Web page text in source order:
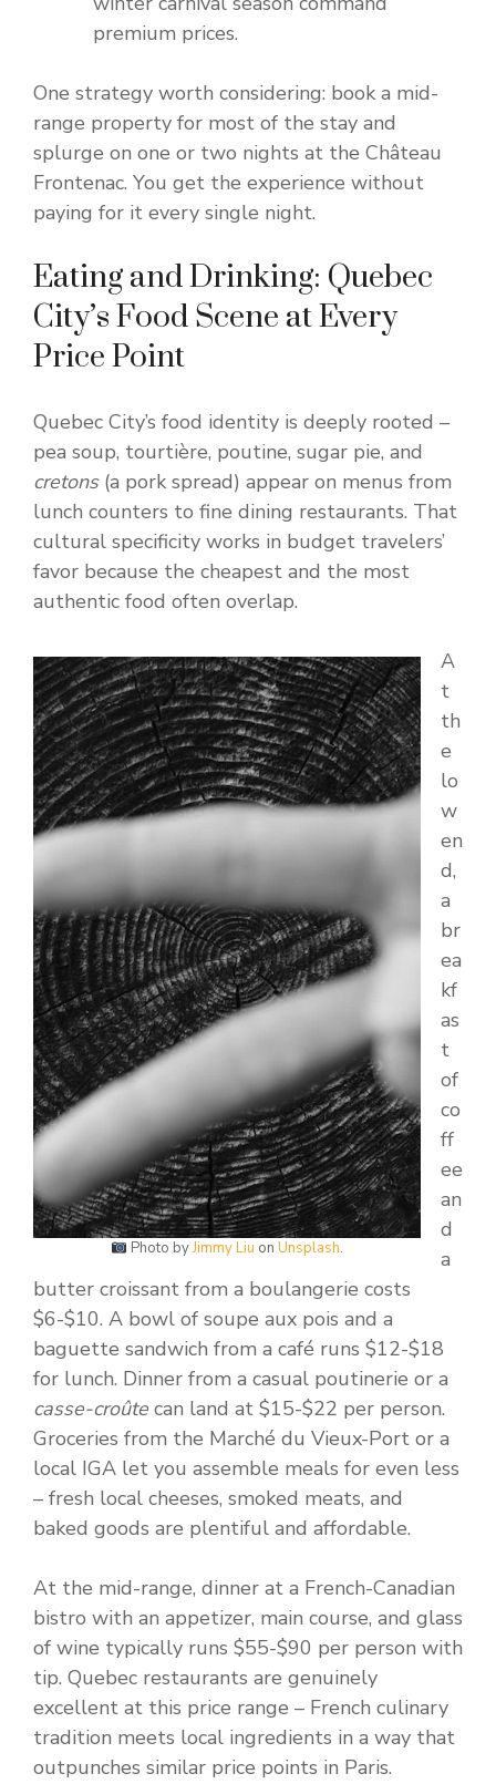
premium prices.
One strategy worth considering: book a mid-
range property for most of the stay and
splurge on one or two nights at the Château
Frontenac. You get the experience without
paying for it every single night.
Eating and Drinking: Quebec
City’s Food Scene at Every
Price Point
Quebec City’s food identity is deeply rooted –
pea soup, tourtière, poutine, sugar pie, and
cretons(a pork spread) appear on menus from
lunch counters to fine dining restaurants. That
cultural specificity works in budget travelers’
favor because the cheapest and the most
authentic food often overlap.
Photo byJimmy Liu on Unsplash.
A
t
th
e
lo
w
en
d,
a
br
ea
kf
as
t
of
co
ff
ee
an
d
a
butter croissant from a boulangerie costs
$6-$10. A bowl of soupe aux pois and a
baguette sandwich from a café runs $12-$18
for lunch. Dinner from a casual poutinerie or a
casse-croûte can land at $15-$22 per person.
Groceries from the Marché du Vieux-Port or a
local IGA let you assemble meals for even less
– fresh local cheeses, smoked meats, and
baked goods are plentiful and affordable.
At the mid-range, dinner at a French-Canadian
bistro with an appetizer, main course, and glass
of wine typically runs $55-$90 per person with
tip. Quebec restaurants are genuinely
excellent at this price range – French culinary
tradition meets local ingredients in a way that
outpunches similar price points in Paris.